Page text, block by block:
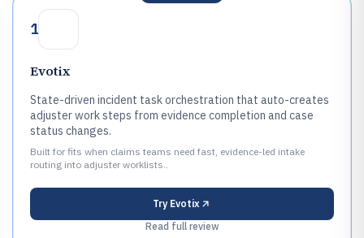
1
Evotix
State-driven incident task orchestration that auto-creates
adjuster work steps from evidence completion and case
status changes.
Built for fits when claims teams need fast, evidence-led intake
routing into adjuster worklists..
Try Evotix
Read full review